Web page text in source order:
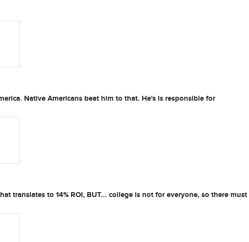
Native Americans beat him to that. He's is responsible for
translates to 14% ROI, BUT... college is not for everyone, so there must